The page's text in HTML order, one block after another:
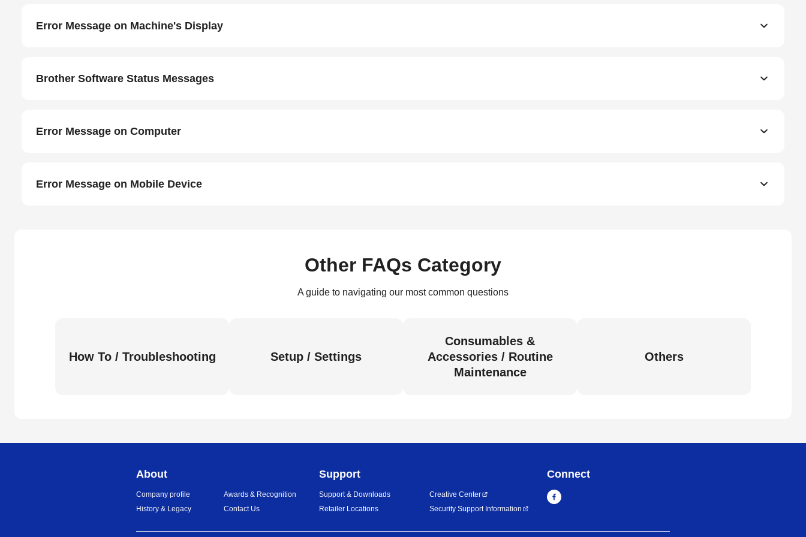
Error Message on Machine's Display
Brother Software Status Messages
Error Message on Computer
Error Message on Mobile Device
Other FAQs Category
A guide to navigating our most common questions
How To / Troubleshooting Setup / Settings
Consumables &
Accessories / Routine
Maintenance
Others
About
Company profile
History & Legacy
Awards & Recognition
Contact Us
Support
Support & Downloads
Retailer Locations
Creative Center
Security Support Information
Connect